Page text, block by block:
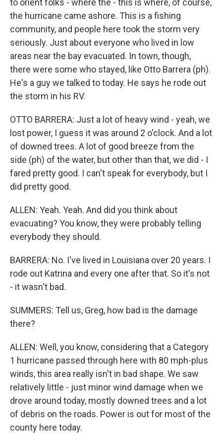
to orient folks - where the - this is where, of course,
the hurricane came ashore. This is a fishing
community, and people here took the storm very
seriously. Just about everyone who lived in low
areas near the bay evacuated. In town, though,
there were some who stayed, like Otto Barrera (ph).
He's a guy we talked to today. He says he rode out
the storm in his RV.
OTTO BARRERA: Just a lot of heavy wind - yeah, we
lost power, I guess it was around 2 o'clock. And a lot
of downed trees. A lot of good breeze from the
side (ph) of the water, but other than that, we did - I
fared pretty good. I can't speak for everybody, but I
did pretty good.
ALLEN: Yeah. Yeah. And did you think about
evacuating? You know, they were probably telling
everybody they should.
BARRERA: No. I've lived in Louisiana over 20 years. I
rode out Katrina and every one after that. So it's not
- it wasn't bad.
SUMMERS: Tell us, Greg, how bad is the damage
there?
ALLEN: Well, you know, considering that a Category
1 hurricane passed through here with 80 mph-plus
winds, this area really isn't in bad shape. We saw
relatively little - just minor wind damage when we
drove around today, mostly downed trees and a lot
of debris on the roads. Power is out for most of the
county here today.